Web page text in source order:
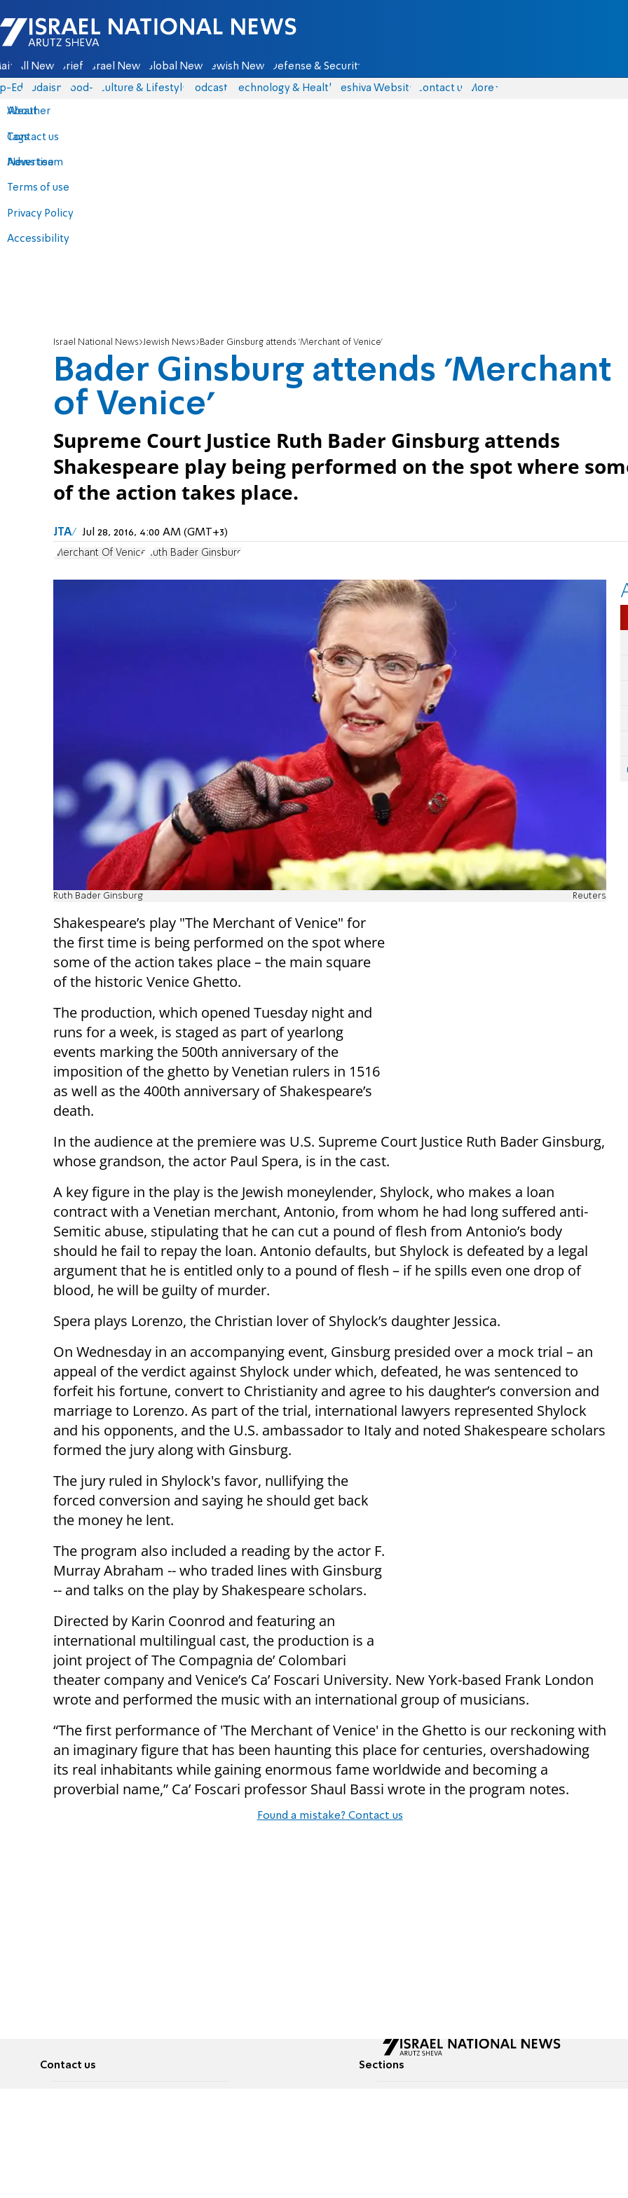
Israel National News - Arutz Sheva
All News Briefs Israel News Global News Jewish News Defense & Security
Eds Judaism food-1 Culture & Lifestyle Podcasts Technology & Health Yeshiva Website Contact us
About
Contact us
Advertise
Terms of use
Privacy Policy
Accessibility
More
Weather
Tags
News team
Israel National News Jewish News Bader Ginsburg attends 'Merchant of Venice'
Bader Ginsburg attends 'Merchant
of Venice'
Supreme Court Justice Ruth Bader Ginsburg attends
Shakespeare play being performed on the spot where
of the action takes place.
JTA Jul 28, 2016, 4:00 AM (GMT+3)
Merchant Of Venice Ruth Bader Ginsburg
Ruth Bader Ginsburg Reuters
Shakespeare’s play "The Merchant of Venice" for
the first time is being performed on the spot where
some of the action takes place – the main square
of the historic Venice Ghetto.
The production, which opened Tuesday night and
runs for a week, is staged as part of yearlong
events marking the 500th anniversary of the
imposition of the ghetto by Venetian rulers in 1516
as well as the 400th anniversary of Shakespeare’s
death.
In the audience at the premiere was U.S. Supreme Court Justice Ruth Bader Ginsburg,
whose grandson, the actor Paul Spera, is in the cast.
A key figure in the play is the Jewish moneylender, Shylock, who makes a loan
contract with a Venetian merchant, Antonio, from whom he had long suffered anti-
Semitic abuse, stipulating that he can cut a pound of flesh from Antonio’s body
should he fail to repay the loan. Antonio defaults, but Shylock is defeated by a legal
argument that he is entitled only to a pound of flesh – if he spills even one drop of
blood, he will be guilty of murder.
Spera plays Lorenzo, the Christian lover of Shylock’s daughter Jessica.
On Wednesday in an accompanying event, Ginsburg presided over a mock trial – an
appeal of the verdict against Shylock under which, defeated, he was sentenced to
forfeit his fortune, convert to Christianity and agree to his daughter’s conversion and
marriage to Lorenzo. As part of the trial, international lawyers represented Shylock
and his opponents, and the U.S. ambassador to Italy and noted Shakespeare scholars
formed the jury along with Ginsburg.
The jury ruled in Shylock's favor, nullifying the
forced conversion and saying he should get back
the money he lent.
The program also included a reading by the actor F.
Murray Abraham -- who traded lines with Ginsburg
-- and talks on the play by Shakespeare scholars.
Directed by Karin Coonrod and featuring an
international multilingual cast, the production is a
joint project of The Compagnia de’ Colombari
theater company and Venice’s Ca’ Foscari University. New York-based Frank London
wrote and performed the music with an international group of musicians.
“The first performance of 'The Merchant of Venice' in the Ghetto is our reckoning with
an imaginary figure that has been haunting this place for centuries, overshadowing
its real inhabitants while gaining enormous fame worldwide and becoming a
proverbial name,” Ca’ Foscari professor Shaul Bassi wrote in the program notes.
Found a mistake? Contact us
Contact us Sections